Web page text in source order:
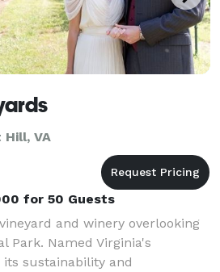
VA
for 50 Guests
and winery overlooking
Park. Named Virginia's
its sustainability and